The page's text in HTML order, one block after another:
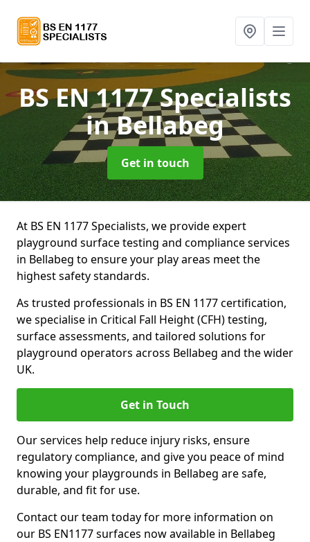
BS EN 1177 Specialists
in Bellabeg
Get in touch
At BS EN 1177 Specialists, we provide expert
playground surface testing and compliance services
in Bellabeg to ensure your play areas meet the
highest safety standards.
As trusted professionals in BS EN 1177 certification,
we specialise in Critical Fall Height (CFH) testing,
surface assessments, and tailored solutions for
playground operators across Bellabeg and the wider
UK.
Get in Touch
Our services help reduce injury risks, ensure
regulatory compliance, and give you peace of mind
knowing your playgrounds in Bellabeg are safe,
durable, and fit for use.
Contact our team today for more information on
our BS EN1177 surfaces now available in Bellabeg